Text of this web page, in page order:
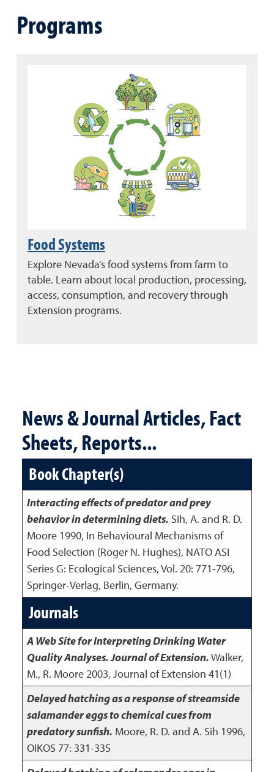
Programs
Food Systems
Explore Nevada’s food systems from farm to
table. Learn about local production, processing,
access, consumption, and recovery through
Extension programs.
News & Journal Articles, Fact
Sheets, Reports...
Book Chapter(s)
Interacting effects of predator and prey
behavior in determining diets. Sih, A. and R. D.
Moore 1990, In Behavioural Mechanisms of
Food Selection (Roger N. Hughes), NATO ASI
Series G: Ecological Sciences, Vol. 20: 771-796,
Springer-Verlag, Berlin, Germany.
Journals
A Web Site for Interpreting Drinking Water
Quality Analyses. Journal of Extension.Walker,
M., R. Moore2003, Journal of Extension 41(1)
Delayed hatching as a response of streamside
salamander eggs to chemical cues from
predatory sunfish. Moore, R. D. and A. Sih 1996,
OIKOS 77: 331-335